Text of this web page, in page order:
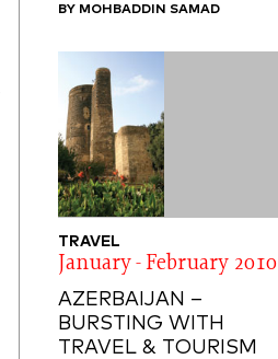
BY MOHBADDIN SAMAD
TRAVEL
January - February 2010
AZERBAIJAN –
BURSTING WITH
TRAVEL & TOURISM